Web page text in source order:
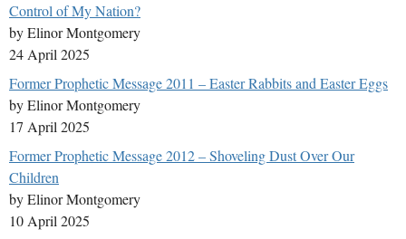
Control of My Nation?
by Elinor Montgomery
24 April 2025
Former Prophetic Message 2011 – Easter Rabbits and Easter Eggs
by Elinor Montgomery
17 April 2025
Former Prophetic Message 2012 – Shoveling Dust Over Our
Children
by Elinor Montgomery
10 April 2025